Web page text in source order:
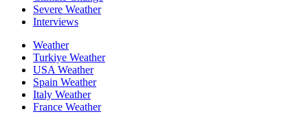
Severe Weather
Interviews
Weather
Turkiye Weather
USA Weather
Spain Weather
Italy Weather
France Weather